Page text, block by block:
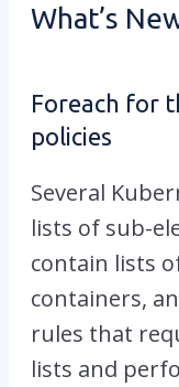
What’s
Foreach for
policies
Several
lists of sub-
contain lists
containers,
rules that
lists and